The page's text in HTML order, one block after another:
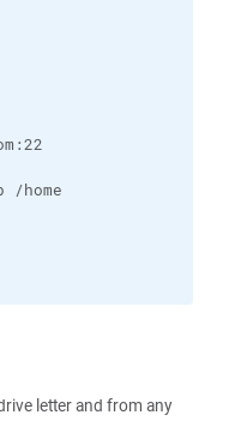
letter and from any